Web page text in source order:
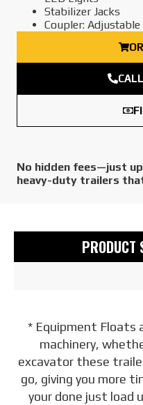
Stabilizer Jacks
Coupler:
No hidden fees—just
heavy-duty trailers
PRODUCT
* Equipment Floats
machinery,
excavator these
go, giving you more
your done just load